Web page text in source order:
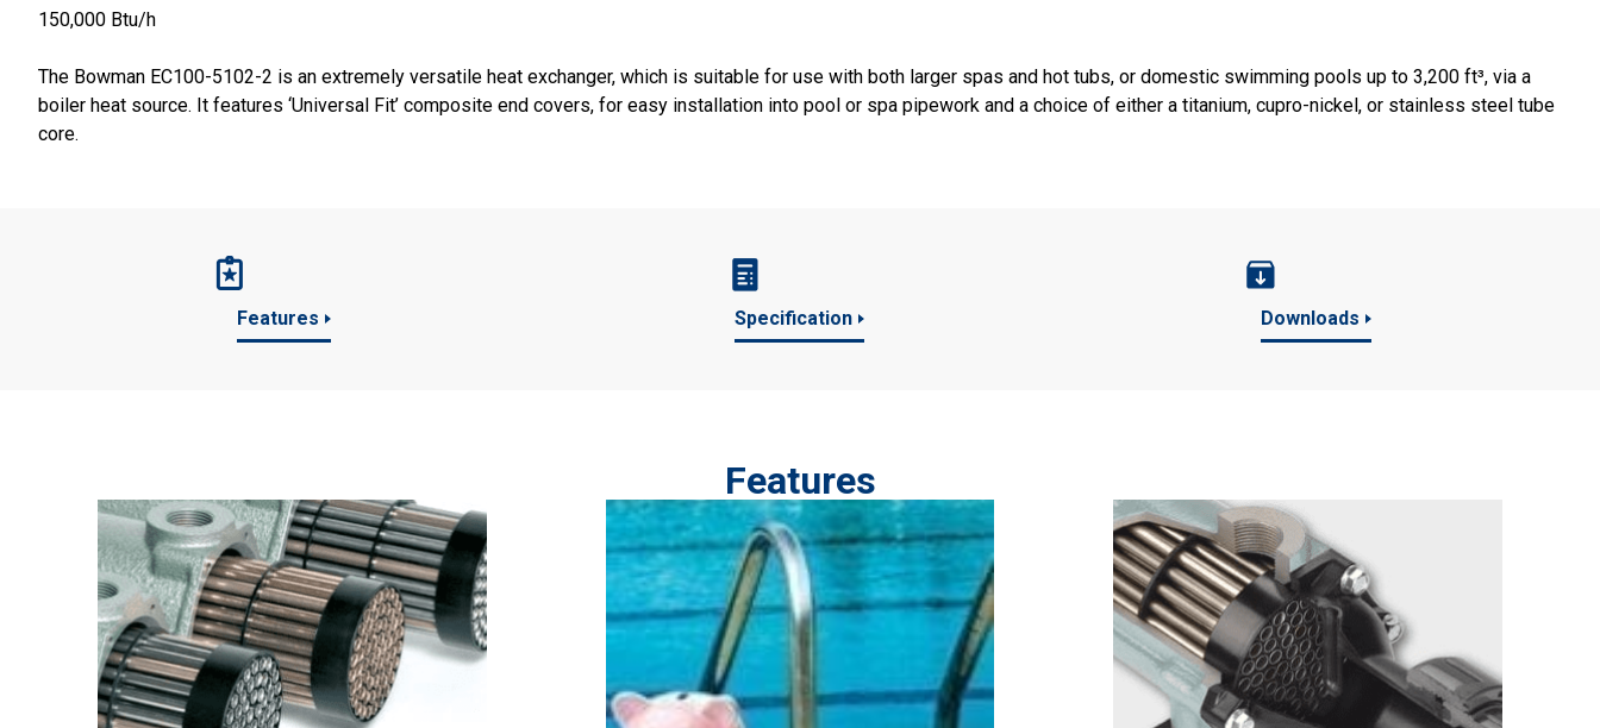
150,000 Btu/h
The Bowman EC100-5102-2 is an extremely versatile heat exchanger, which is suitable for use with both larger spas and hot tubs, or domestic swimming pools up to 3,200 ft³, via a
boiler heat source. It features ‘Universal Fit’ composite end covers, for easy installation into pool or spa pipework and a choice of either a titanium, cupro-nickel, or stainless steel tube
core.
Features Specification Downloads
Features